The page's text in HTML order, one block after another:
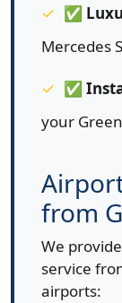
✅
Mercedes
✅
your
from
We
service
airports: